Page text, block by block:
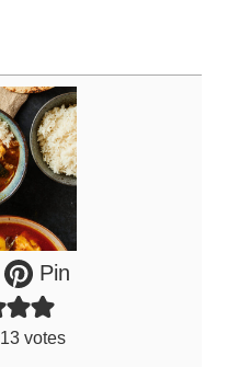
Pin
13votes